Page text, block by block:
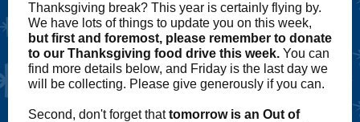
Thanksgiving break? This year is certainly flying by.
We have lots of things to update you on this week,
but first and foremost, please remember to donate
to our Thanksgiving food drive this week. You can
find more details below, and Friday is the last day we
will be collecting. Please give generously if you can.
Second, don't forget thattomorrow is an Out of